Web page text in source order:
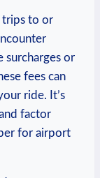
trips to or
surcharges or
fees ‍can
ride. It’s
factor
for ​airport